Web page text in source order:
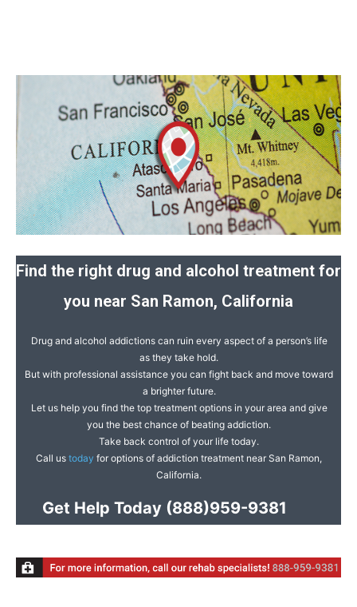
Find the right drug and alcohol treatment for
you near San Ramon, California
Drug and alcohol addictions can ruin every aspect of a person’s life
as they take hold.
But with professional assistance you can fight back and move toward
a brighter future.
Let us help you find the top treatment options in your area and give
you the best chance of beating addiction.
Take back control of your life today.
Call ustoday for options of addiction treatment near San Ramon,
California.
Get Help Today(888)959-9381